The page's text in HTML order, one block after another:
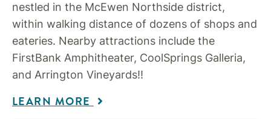
nestled in the McEwen Northside district,
within walking distance of dozens of shops and
eateries. Nearby attractions include the
FirstBank Amphitheater, CoolSprings Galleria,
and Arrington Vineyards!!
LEARN MORE